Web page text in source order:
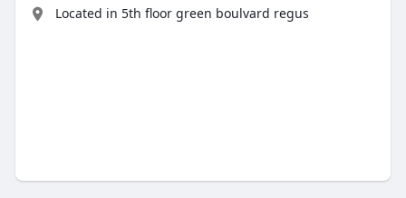
Located in 5th floor green boulvard regus